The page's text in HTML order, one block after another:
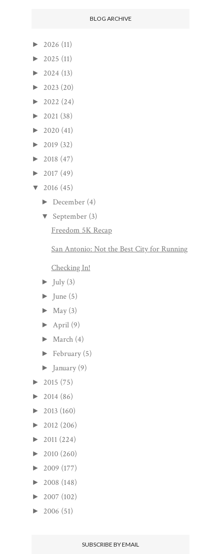
BLOG ARCHIVE
► 2026 (11)
► 2025 (11)
► 2024 (13)
► 2023 (20)
► 2022 (24)
► 2021 (38)
► 2020 (41)
► 2019 (32)
► 2018 (47)
► 2017 (49)
▼ 2016 (45)
► December (4)
▼ September (3)
Freedom 5K Recap
San Antonio: Not the Best City for Running
Checking In!
► July (3)
► June (5)
► May (3)
► April (9)
► March (4)
► February (5)
► January (9)
► 2015 (75)
► 2014 (86)
► 2013 (160)
► 2012 (206)
► 2011 (224)
► 2010 (260)
► 2009 (177)
► 2008 (148)
► 2007 (102)
► 2006 (51)
SUBSCRIBE BY EMAIL